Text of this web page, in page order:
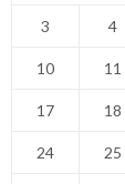
3 4
10 11
17 18
24 25